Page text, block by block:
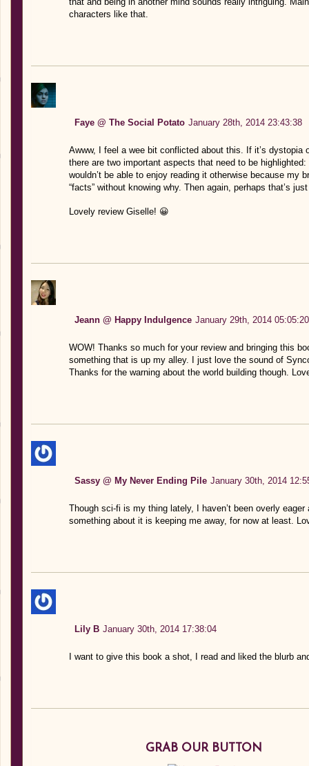
characters like that.
Faye @ The Social Potato January 28th, 2014 23:43:38
Awww, I feel a wee bit conflicted about this. If it’s
there are two important aspects that need to be
wouldn’t be able to enjoy reading it otherwise because my
“facts” without knowing why. Then again, perhaps that’s
Lovely review Giselle! 😀
Jeann @ Happy Indulgence January 29th, 2014 05:05:20
WOW! Thanks so much for your review and bringing this
something that is up my alley. I just love the sound of
Thanks for the warning about the world building though.
Sassy @ My Never Ending Pile January 30th, 2014
Though sci-fi is my thing lately, I haven’t been overly
something about it is keeping me away, for now at least.
Lily B January 30th, 2014 17:38:04
I want to give this book a shot, I read and liked the blurb
GRAB OUR BUTTON